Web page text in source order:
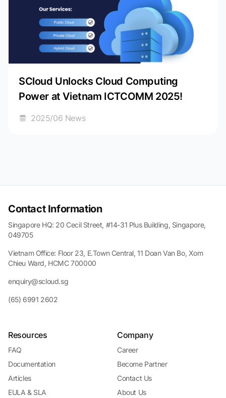
SCloud Unlocks Cloud Computing
Power at Vietnam ICTCOMM 2025!
2025/06 News
Contact Information
Singapore HQ: 20 Cecil Street, #14-31 Plus Building, Singapore,
049705
Vietnam Office: Floor 23, E.Town Central, 11 Doan Van Bo, Xom
Chieu Ward, HCMC 700000
enquiry@scloud.sg
(65) 6991 2602
Resources
FAQ
Documentation
Articles
EULA & SLA
Company
Career
Become Partner
Contact Us
About Us